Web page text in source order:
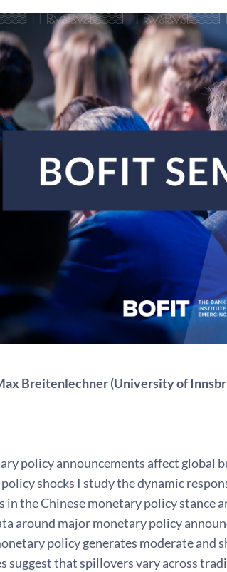
Breitenlechner (University of
policy announcements affect global
shocks I study the dynamic
in the Chinese monetary policy stance
around major monetary policy
policy generates moderate
suggest that spillovers vary across